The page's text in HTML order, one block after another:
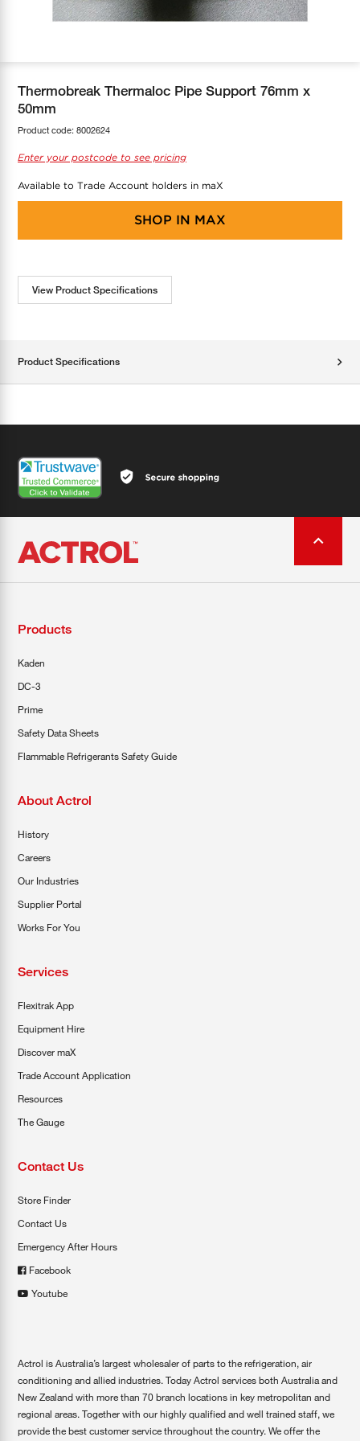
Thermobreak Thermaloc Pipe Support 76mm x
50mm
Product code: 8002624
Enter your postcode to see pricing
Available to Trade Account holders in maX
SHOP IN MAX
View Product Specifications
Product Specifications
Products
Kaden
DC-3
Prime
Safety Data Sheets
Flammable Refrigerants Safety Guide
About Actrol
History
Careers
Our Industries
Supplier Portal
Works For You
Services
Flexitrak App
Equipment Hire
Discover maX
Trade Account Application
Resources
The Gauge
Contact Us
Store Finder
Contact Us
Emergency After Hours
Facebook
Youtube
Actrol is Australia’s largest wholesaler of parts to the refrigeration, air
conditioning and allied industries. Today Actrol services both Australia and
New Zealand with more than 70 branch locations in key metropolitan and
regional areas. Together with our highly qualified and well trained staff, we
provide the best customer service throughout the country. We offer the